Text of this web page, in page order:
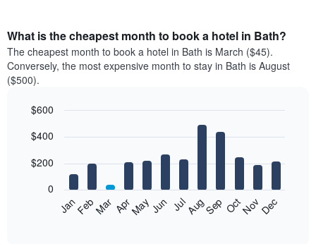
What is the cheapest month to book a hotel in Bath?
The cheapest month to book a hotel in Bath is March ($45).
Conversely, the most expensive month to stay in Bath is August
($500).
chart
12
bars.
following
graphic.
JanFebMar AprMayJun JulAugSep OctNovDec
0
$200
$400
$600